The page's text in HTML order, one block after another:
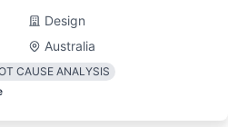
Design
Australia
CAUSE ANALYSIS